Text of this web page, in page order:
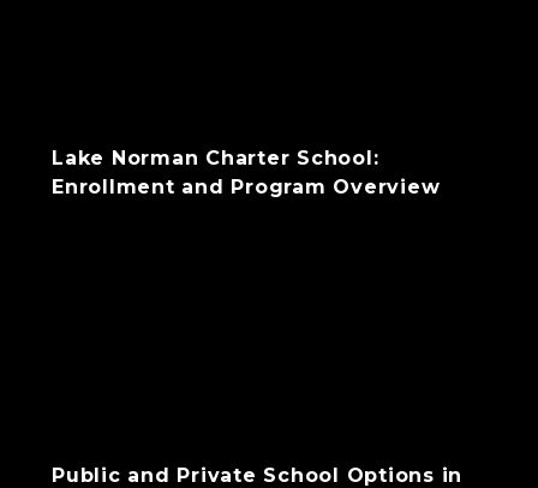
Lake Norman Charter School:
Enrollment and Program Overview
Public and Private School Options in